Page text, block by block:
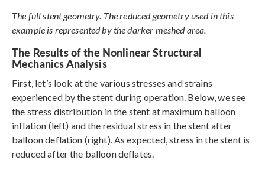
The full stent geometry. The reduced geometry used in this
example is represented by the darker meshed area.
The Results of the Nonlinear Structural
Mechanics Analysis
First, let’s look at the various stresses and strains
experienced by the stent during operation. Below, we see
the stress distribution in the stent at maximum balloon
inflation (left) and the residual stress in the stent after
balloon deflation (right). As expected, stress in the stent is
reduced after the balloon deflates.